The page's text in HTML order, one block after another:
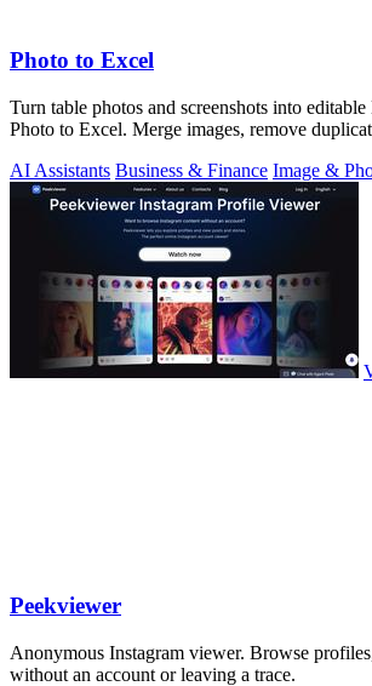
Photo to Excel
Turn table photos and screenshots into
Photo to Excel. Merge images, remove
AI Assistants Business & Finance Image &
Peekviewer
Anonymous Instagram viewer. Browse
without an account or leaving a trace.